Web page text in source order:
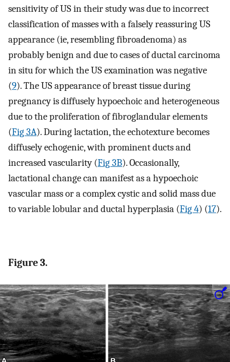
sensitivity of US in their study was due to incorrect
classification of masses with a falsely reassuring US
appearance (ie, resembling fibroadenoma) as
probably benign and due to cases of ductal carcinoma
in situ for which the US examination was negative
(9). The US appearance of breast tissue during
pregnancy is diffusely hypoechoic and heterogeneous
due to the proliferation of fibroglandular elements
(Fig 3A). During lactation, the echotexture becomes
diffusely echogenic, with prominent ducts and
increased vascularity (Fig 3B). Occasionally,
lactational change can manifest as a hypoechoic
vascular mass or a complex cystic and solid mass due
to variable lobular and ductal hyperplasia (Fig 4) (17).
Figure 3.